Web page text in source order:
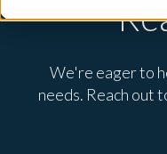
We're eager to
needs. Reach out